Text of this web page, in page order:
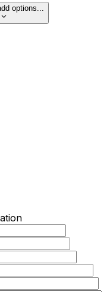
options...